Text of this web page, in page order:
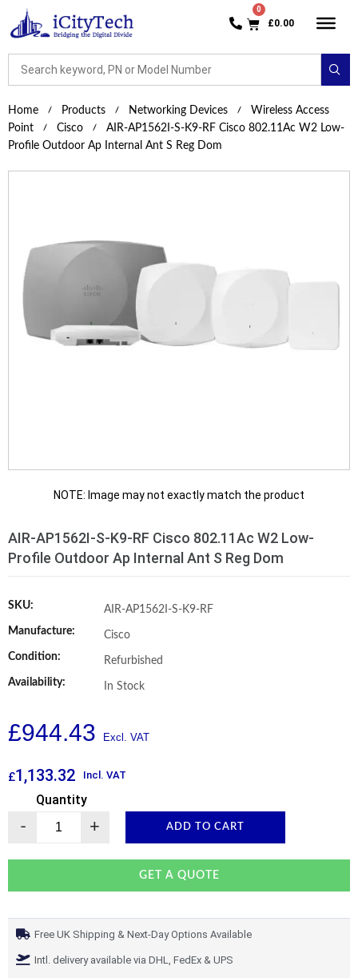
£0.00
Home Products Networking Devices
Wireless Access
Point
Cisco
AIR-AP1562I-S-K9-RF Cisco 802.11Ac W2 Low-
Profile Outdoor Ap Internal Ant S Reg Dom
NOTE: Image may not exactly match the product
AIR-AP1562I-S-K9-RF Cisco 802.11Ac W2 Low-
Profile Outdoor Ap Internal Ant S Reg Dom
SKU:
AIR-AP1562I-S-K9-RF
Manufacture:
Cisco
Condition:
Refurbished
Availability:
In Stock
£944.43
£1,133.32 Incl. VAT
Quantity
- + ADD TO CART
GET A QUOTE
Free UK Shipping & Next-Day Options Available
Intl. delivery available via DHL, FedEx & UPS